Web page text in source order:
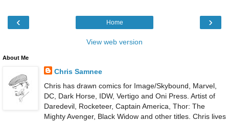
‹ ›
Home
View web version
About Me
Chris Samnee
Chris has drawn comics for Image/Skybound, Marvel,
DC, Dark Horse, IDW, Vertigo and Oni Press. Artist of
Daredevil, Rocketeer, Captain America, Thor: The
Mighty Avenger, Black Widow and other titles. Chris lives